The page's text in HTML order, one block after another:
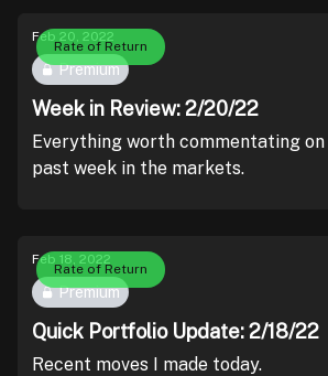
Rate of Return
Feb 20, 2022
Premium
Week in Review: 2/20/22
Everything worth commentating
past week in the markets.
Rate of Return
Feb 18, 2022
Premium
Quick Portfolio Update: 2/18/22
Recent moves I made today.